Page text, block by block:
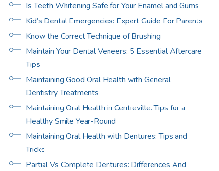
Is Teeth Whitening Safe for Your Enamel and Gums
Kid’s Dental Emergencies: Expert Guide For Parents
Know the Correct Technique of Brushing
Maintain Your Dental Veneers: 5 Essential Aftercare
Tips
Maintaining Good Oral Health with General
Dentistry Treatments
Maintaining Oral Health in Centreville: Tips for a
Healthy Smile Year-Round
Maintaining Oral Health with Dentures: Tips and
Tricks
Partial Vs Complete Dentures: Differences And